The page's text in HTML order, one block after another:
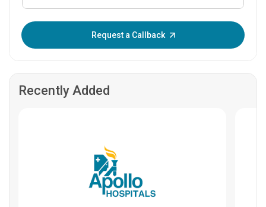
Request a Callback
Recently Added